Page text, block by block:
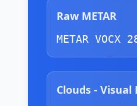
Raw METAR
METAR VOCX
Clouds - Visual